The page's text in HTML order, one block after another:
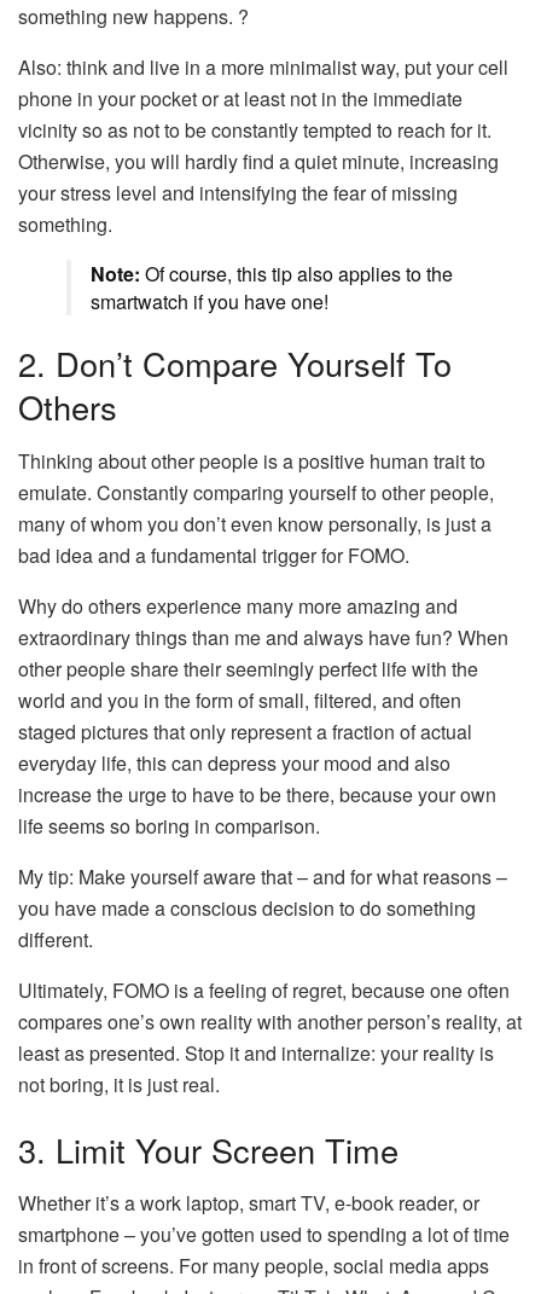
something new happens. ?
Also: think and live in a more minimalist way, put your cell
phone in your pocket or at least not in the immediate
vicinity so as not to be constantly tempted to reach for it.
Otherwise, you will hardly find a quiet minute, increasing
your stress level and intensifying the fear of missing
something.
Note: Of course, this tip also applies to the
smartwatch if you have one!
2. Don’t Compare Yourself To
Others
Thinking about other people is a positive human trait to
emulate. Constantly comparing yourself to other people,
many of whom you don’t even know personally, is just a
bad idea and a fundamental trigger for FOMO.
Why do others experience many more amazing and
extraordinary things than me and always have fun? When
other people share their seemingly perfect life with the
world and you in the form of small, filtered, and often
staged pictures that only represent a fraction of actual
everyday life, this can depress your mood and also
increase the urge to have to be there, because your own
life seems so boring in comparison.
My tip: Make yourself aware that – and for what reasons –
you have made a conscious decision to do something
different.
Ultimately, FOMO is a feeling of regret, because one often
compares one’s own reality with another person’s reality, at
least as presented. Stop it and internalize: your reality is
not boring, it is just real.
3. Limit Your Screen Time
Whether it’s a work laptop, smart TV, e-book reader, or
smartphone – you’ve gotten used to spending a lot of time
in front of screens. For many people, social media apps